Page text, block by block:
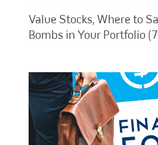
Value Stocks, Where to
Bombs in Your Portfolio